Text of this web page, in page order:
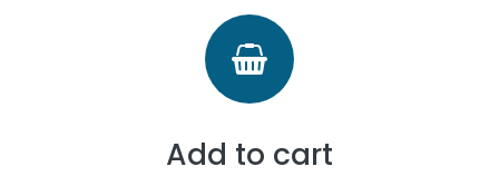
Add to cart